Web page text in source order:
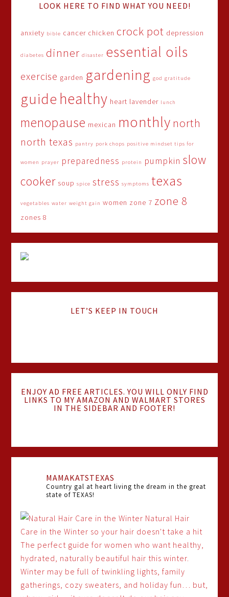
LOOK HERE TO FIND WHAT YOU NEED!
anxiety bible cancer chicken crock pot depression
diabetes dinner disaster essential oils
exercise garden gardening god gratitude
guide healthy heart lavender lunch
menopause mexican monthly north
north texas pantry pork chops positive mindset tips for
women prayer preparedness protein pumpkin slow
cooker soup spice stress symptoms texas
vegetables water weight gain women zone 7 zone 8
zones 8
LET’S KEEP IN TOUCH
ENJOY AD FREE ARTICLES. YOU WILL ONLY FIND
LINKS TO MY AMAZON AND WALMART STORES
IN THE SIDEBAR AND FOOTER!
MAMAKATSTEXAS
Country gal at heart living the dream in the great
state of TEXAS!